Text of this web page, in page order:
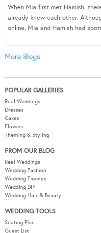
When Mia first met Hamish,
already knew each other.
online, Mia and Hamish had
More Blogs
POPULAR GALLERIES
Real Weddings
Dresses
Cakes
Flowers
Theming & Styling
FROM OUR BLOG
Real Weddings
Wedding Fashion
Wedding Themes
Wedding DIY
Wedding Hair & Beauty
WEDDING TOOLS
Seating Plan
Guest List